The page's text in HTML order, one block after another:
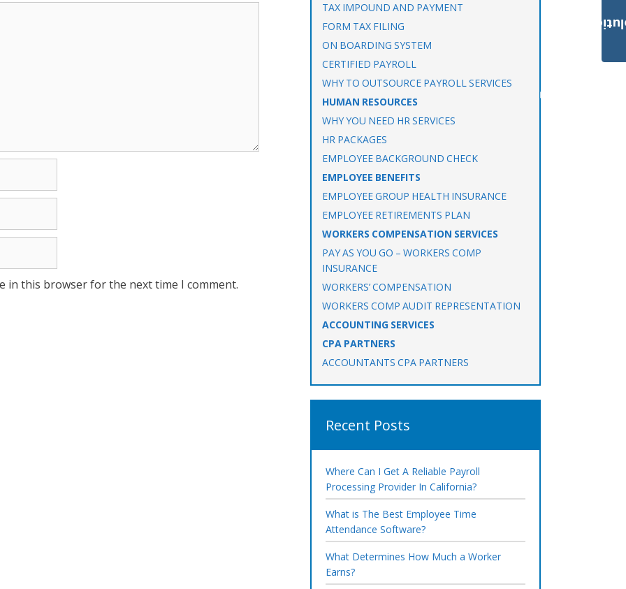
in this browser for the next time I comment.
TAX IMPOUND AND PAYMENT
FORM TAX FILING
ON BOARDING SYSTEM
CERTIFIED PAYROLL
WHY TO OUTSOURCE PAYROLL SERVICES
HUMAN RESOURCES
WHY YOU NEED HR SERVICES
HR PACKAGES
EMPLOYEE BACKGROUND CHECK
EMPLOYEE BENEFITS
EMPLOYEE GROUP HEALTH INSURANCE
EMPLOYEE RETIREMENTS PLAN
WORKERS COMPENSATION SERVICES
PAY AS YOU GO – WORKERS COMP
INSURANCE
WORKERS’ COMPENSATION
WORKERS COMP AUDIT REPRESENTATION
ACCOUNTING SERVICES
CPA PARTNERS
ACCOUNTANTS CPA PARTNERS
Recent Posts
Where Can I Get A Reliable Payroll
Processing Provider In California?
What is The Best Employee Time
Attendance Software?
What Determines How Much a Worker
Earns?
Payroll